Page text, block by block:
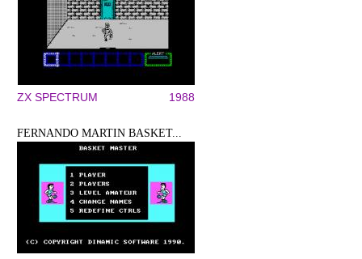
ZX SPECTRUM 1988
FERNANDO MARTIN BASKET...